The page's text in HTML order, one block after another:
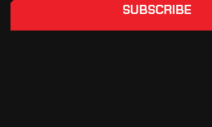
SUBSCRIBE